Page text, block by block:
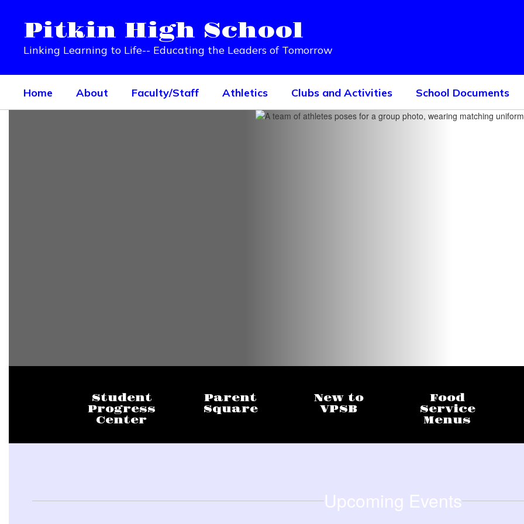
contentPitkin High School
Linking Learning to Life-- Educating the Leaders of Tomorrow
Home About Faculty/Staff Athletics Clubs and Activities School Documents
Student
Progress
Center
Parent
Square
New to
VPSB
Food
Service
Menus
Upcoming Events